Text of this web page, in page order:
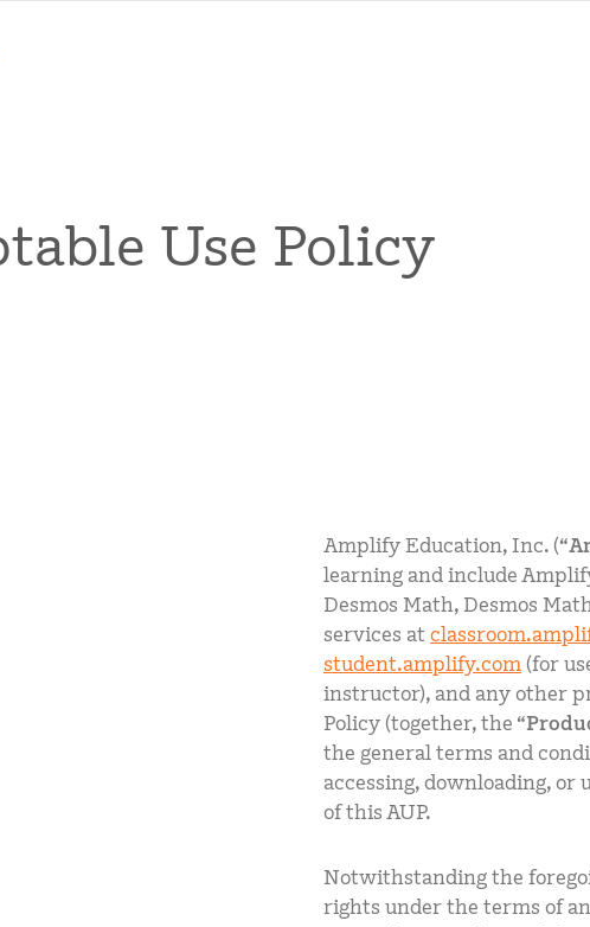
Use Policy
Amplify Education, Inc. (“
learning and include
Desmos Math, Desmos
services at
student.amplify.com (for
instructor), and any other
Policy (together, the “
the general terms and
accessing, downloading, or
of this AUP.
Notwithstanding the
rights under the terms of